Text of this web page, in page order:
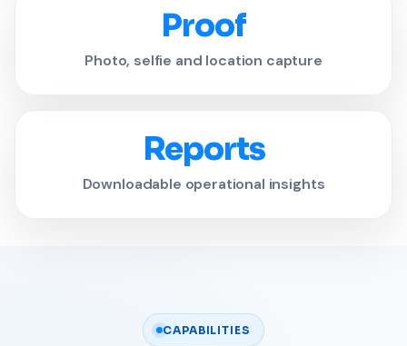
Proof
Photo, selfie and location capture
Reports
Downloadable operational insights
CAPABILITIES